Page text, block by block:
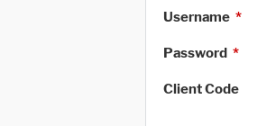
Username *
Password *
Client Code